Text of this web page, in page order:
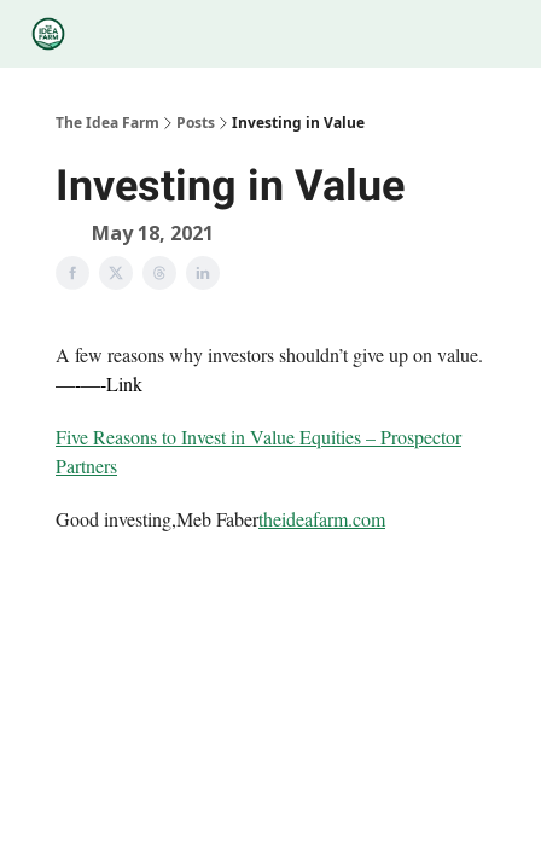
The Idea Farm Posts Investing in Value
Investing in Value
May 18, 2021
A few reasons why investors shouldn’t give up on value.
—-—-Link
Five Reasons to Invest in Value Equities – Prospector
Partners
Good investing,Meb Fabertheideafarm.com